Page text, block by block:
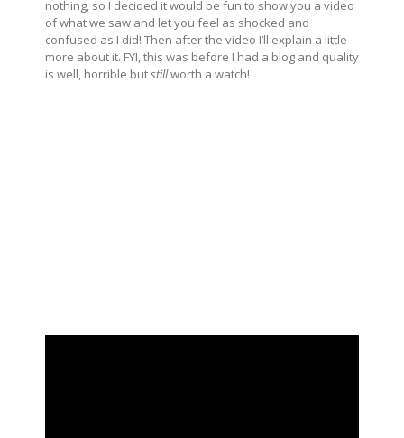
nothing, so I decided it would be fun to show you a video
of what we saw and let you feel as shocked and
confused as I did! Then after the video I’ll explain a little
more about it. FYI, this was before I had a blog and quality
is well, horrible butstillworth a watch!